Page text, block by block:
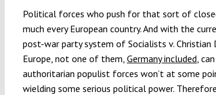
Political forces who push for that sort of
much every European country. And with the
post-war party system of Socialists v.
Europe, not one of them, Germany included ,
authoritarian populist forces won’t at some
wielding some serious political power.